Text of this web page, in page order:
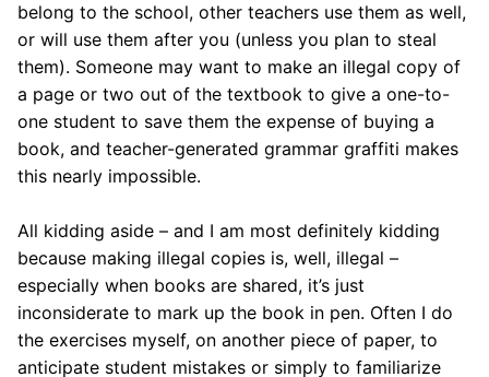
belong to the school, other teachers use them as well,
or will use them after you (unless you plan to steal
them). Someone may want to make an illegal copy of
a page or two out of the textbook to give a one-to-
one student to save them the expense of buying a
book, and teacher-generated grammar graffiti makes
this nearly impossible.
All kidding aside – and I am most definitely kidding
because making illegal copies is, well, illegal –
especially when books are shared, it’s just
inconsiderate to mark up the book in pen. Often I do
the exercises myself, on another piece of paper, to
anticipate student mistakes or simply to familiarize